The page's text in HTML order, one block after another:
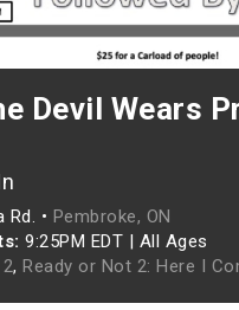
Devil Wears
• Pembroke, ON
9:25PM EDT | All Ages
, Ready or Not 2: Here I